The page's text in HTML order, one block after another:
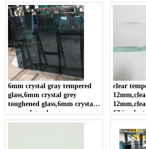
glass
panel in
6mm crystal gray tempered
glass,6mm crystal grey
toughened glass,6mm crystal
gray safety glass
clear
China